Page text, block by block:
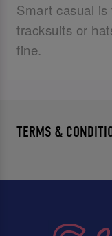
Smart casual
tracksuits or
fine.
TERMS &